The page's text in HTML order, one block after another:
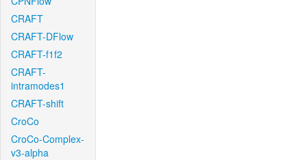
CRAFT
CRAFT-DFlow
CRAFT-f1f2
CRAFT-
intramodes1
CRAFT-shift
CroCo
CroCo-Complex-
v3-alpha